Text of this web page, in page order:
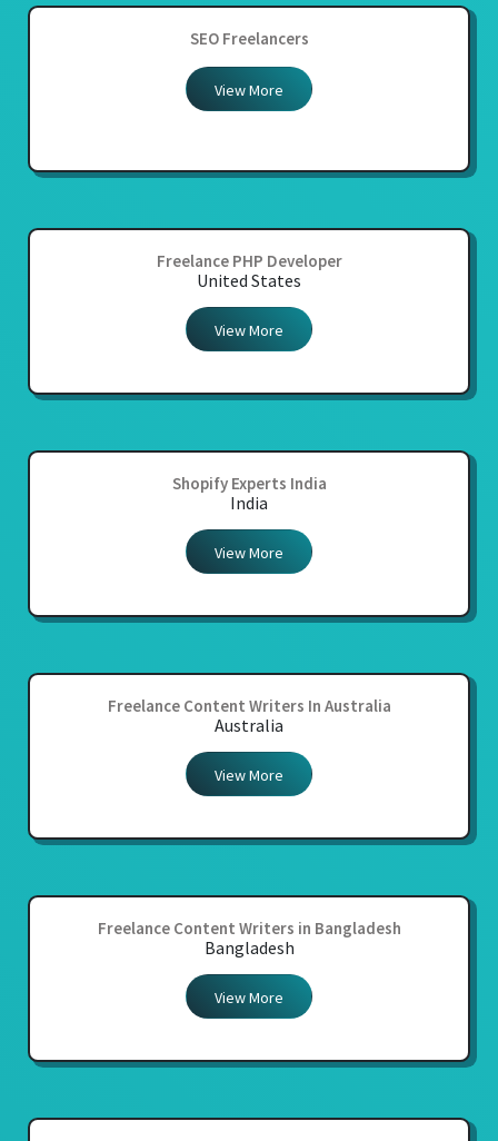
SEO Freelancers
View More
Freelance PHP Developer
United States
View More
Shopify Experts India
India
View More
Freelance Content Writers In Australia
Australia
View More
Freelance Content Writers in Bangladesh
Bangladesh
View More